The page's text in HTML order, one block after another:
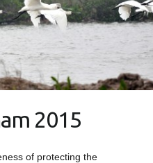
2015
of protecting the